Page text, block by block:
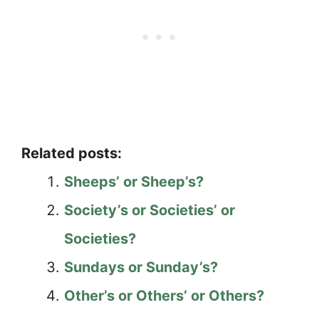
Related posts:
Sheeps’ or Sheep’s?
Society’s or Societies’ or
Societies?
Sundays or Sunday’s?
Other’s or Others’ or Others?